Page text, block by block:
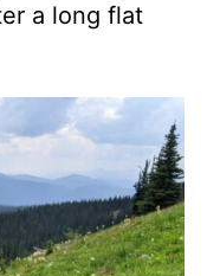
a long flat